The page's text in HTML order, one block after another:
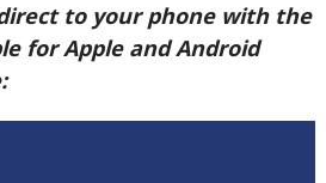
to your phone with the
for Apple and Android